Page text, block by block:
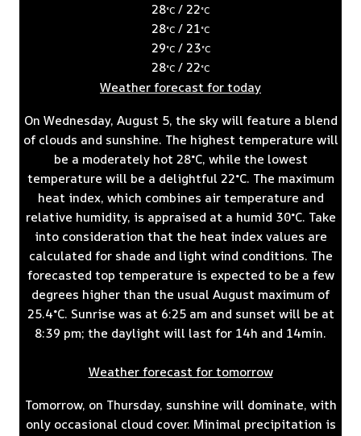
28°C / 22°C
28°C / 21°C
29°C/ 23°C
28°C / 22°C
Weather forecast for today
On Wednesday, August 5, the sky will feature a blend
of clouds and sunshine. The highest temperature will
be a moderately hot 28°C, while the lowest
temperature will be a delightful 22°C. The maximum
heat index, which combines air temperature and
relative humidity, is appraised at a humid 30°C. Take
into consideration that the heat index values are
calculated for shade and light wind conditions. The
forecasted top temperature is expected to be a few
degrees higher than the usual August maximum of
25.4°C. Sunrise was at 6:25 am and sunset will be at
8:39 pm; the daylight will last for 14h and 14min.
Weather forecast for tomorrow
Tomorrow, on Thursday, sunshine will dominate, with
only occasional cloud cover. Minimal precipitation is